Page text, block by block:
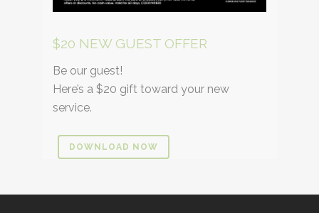
$20 NEW GUEST OFFER
Be our guest!
Here’s a $20 gift toward your new
service.
DOWNLOAD NOW